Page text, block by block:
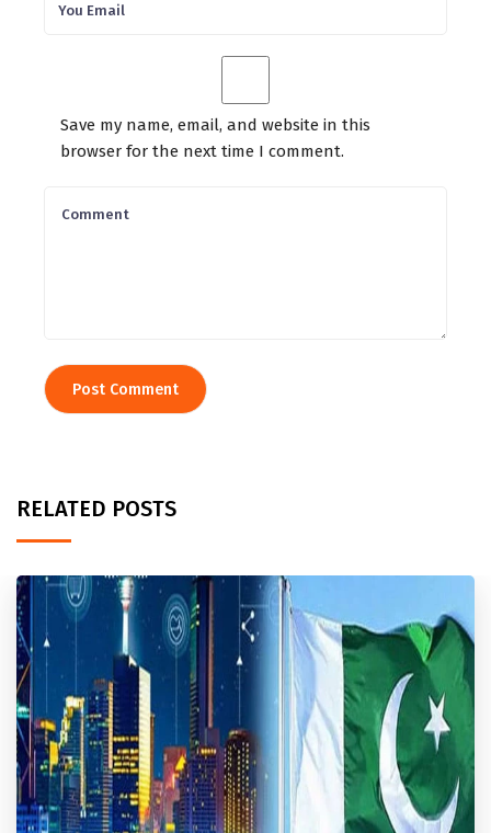
Save my name, email, and website in this
browser for the next time I comment.
RELATED POSTS